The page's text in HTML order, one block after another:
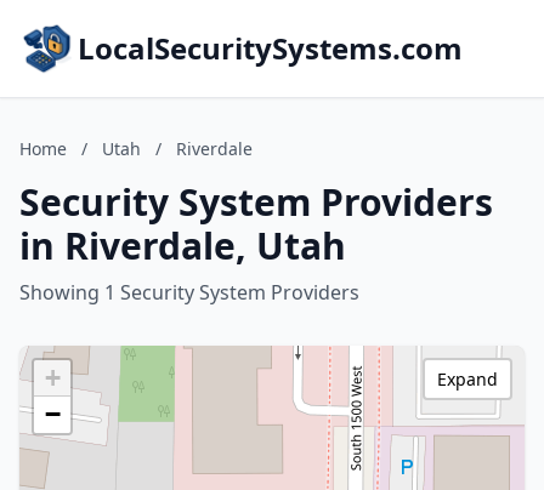
LocalSecuritySystems.com
Home / Utah / Riverdale
Security System Providers
in Riverdale, Utah
Showing 1 Security System Providers
+
−
Expand